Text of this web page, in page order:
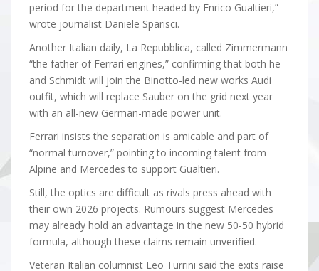
period for the department headed by Enrico Gualtieri,”
wrote journalist Daniele Sparisci.
Another Italian daily, La Repubblica, called Zimmermann
“the father of Ferrari engines,” confirming that both he
and Schmidt will join the Binotto-led new works Audi
outfit, which will replace Sauber on the grid next year
with an all-new German-made power unit.
Ferrari insists the separation is amicable and part of
“normal turnover,” pointing to incoming talent from
Alpine and Mercedes to support Gualtieri.
Still, the optics are difficult as rivals press ahead with
their own 2026 projects. Rumours suggest Mercedes
may already hold an advantage in the new 50-50 hybrid
formula, although these claims remain unverified.
Veteran Italian columnist Leo Turrini said the exits raise